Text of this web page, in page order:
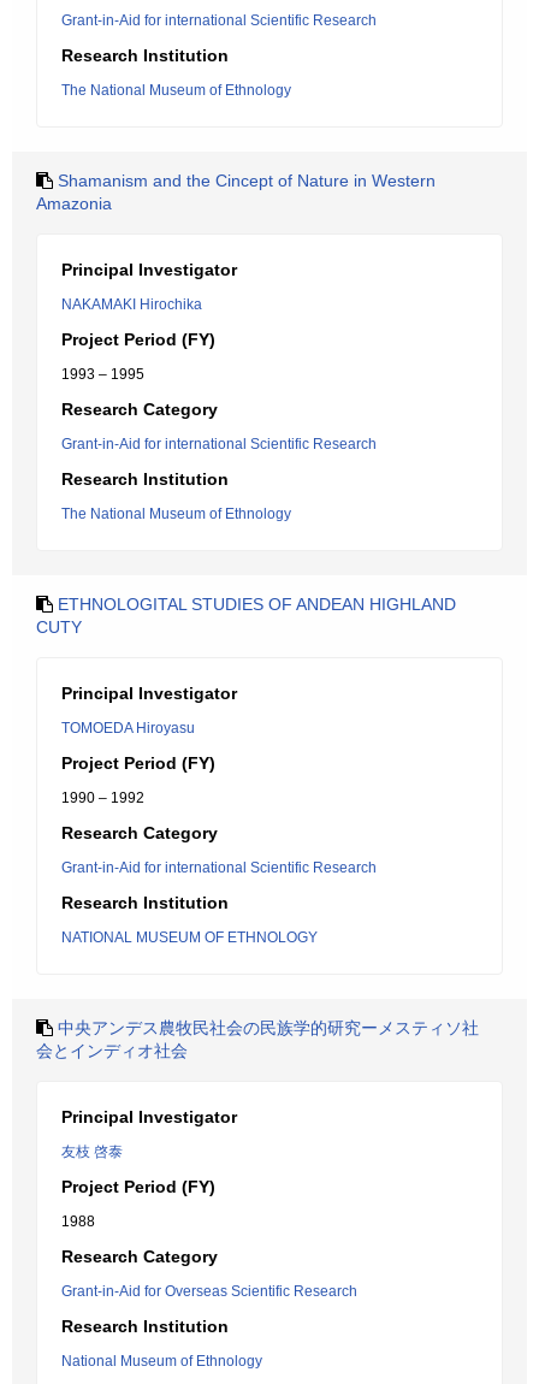
Grant-in-Aid for international Scientific Research
Research Institution
The National Museum of Ethnology
Shamanism and the Cincept of Nature in Western
Amazonia
Principal Investigator
NAKAMAKI Hirochika
Project Period (FY)
1993 – 1995
Research Category
Grant-in-Aid for international Scientific Research
Research Institution
The National Museum of Ethnology
ETHNOLOGITAL STUDIES OF ANDEAN HIGHLAND
CUTY
Principal Investigator
TOMOEDA Hiroyasu
Project Period (FY)
1990 – 1992
Research Category
Grant-in-Aid for international Scientific Research
Research Institution
NATIONAL MUSEUM OF ETHNOLOGY
中央アンデス農牧民社会の民族学的研究ーメスティソ社
会とインディオ社会
Principal Investigator
友枝 啓泰
Project Period (FY)
1988
Research Category
Grant-in-Aid for Overseas Scientific Research
Research Institution
National Museum of Ethnology